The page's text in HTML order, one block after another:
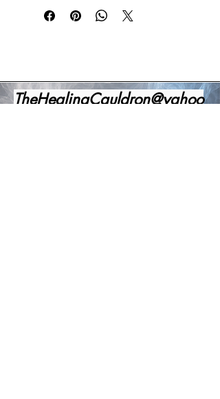
TheHealingCauldron@yahoo